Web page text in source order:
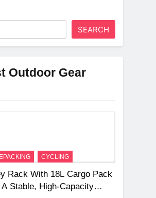
SEARCH
Outdoor Gear
CYCLING
Rack With 18L Cargo Pack
Stable, High‑Capacity